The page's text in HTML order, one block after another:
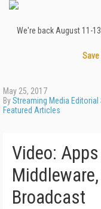
We're back August 11-
Save
May 25, 2017
ByStreaming Media
Featured Articles
Video:
Broadcast